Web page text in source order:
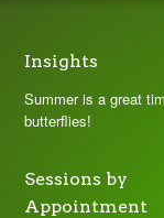
Insights
Summer is a great
butterflies!
Sessions by
Appointment